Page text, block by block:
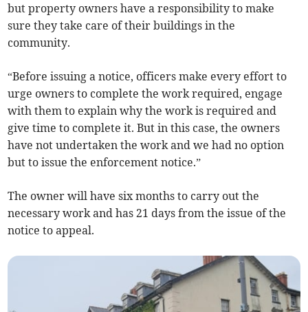
but property owners have a responsibility to make
sure they take care of their buildings in the
community.
“Before issuing a notice, officers make every effort to
urge owners to complete the work required, engage
with them to explain why the work is required and
give time to complete it. But in this case, the owners
have not undertaken the work and we had no option
but to issue the enforcement notice.”
The owner will have six months to carry out the
necessary work and has 21 days from the issue of the
notice to appeal.